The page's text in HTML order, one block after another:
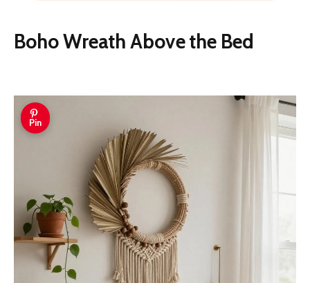
Boho Wreath Above the Bed
Pin